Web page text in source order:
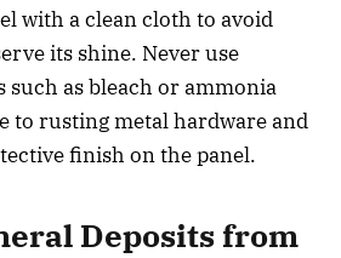
with a clean cloth to avoid
its shine. Never use
such as bleach or ammonia
to rusting metal hardware and
finish on the panel.
Deposits from